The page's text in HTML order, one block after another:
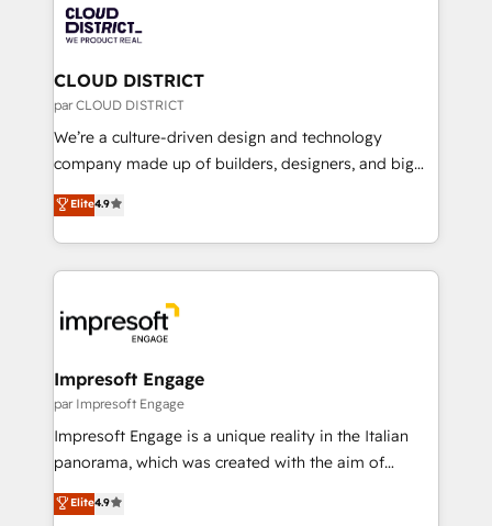
business with HubSpot? Let Cebra’s experts help
you grow faster, smarter, and with impact.
ィブ・エージェンシーです。事業部・グループ会社・部
門が分立する組織で、データと業務プロセスのサイロ化
を、CRMを軸とした全社共通基盤に再構築します。意
思決定者・PMO・現場担当者に並走します。 1️⃣
HubSpot導入・活用支援 顧客データの一元化から、
GTMの見える化・自動化まで。全Hub統合運用、デー
2️⃣ AIエージェント組織構築 営業・マーケティング業務
の一部をAIが自律実行する組織への移行を設計・実装。
DX × AI推進のPMO伴走支援 複数部門をまたぐDX×AI変
革を、構想から実装・定着までPMOとして主導。「設
の統合・浸透・変革管理を実行します。 ▸ CMS戦略設
計・構築：リード獲得・CVR・SEOを前提にした情報設
計・導線設計・テンプレート設計をContent Hubで一体
提供。 ▸ 既存CRM・MAからの移行支援：Salesforce・
Marketo・Pardot等からの移行、カスタム設計、履歴
CLOUD DISTRICT
par CLOUD DISTRICT
We’re a culture-driven design and technology
company made up of builders, designers, and big
thinkers. We blend strategy, design, and
development—always fueled by curiosity—to turn
ideas, opportunities, and challenges into meaningful
experiences. To us, technology is more than just
and—most importantly—simple. That’s why we lean
into bold ideas and shape them into thoughtful
products and strategies that actually make a
difference.
Elite4.9
Impresoft Engage
par Impresoft Engage
Impresoft Engage is a unique reality in the Italian
panorama, which was created with the aim of
putting Customer Experience at the center by
creating digital environments capable of integrating
Elite4.9